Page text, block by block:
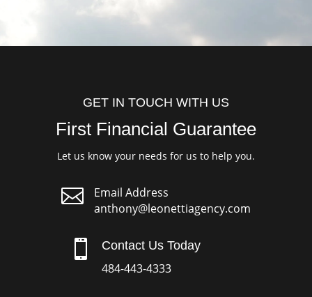
GET IN TOUCH WITH US
First Financial Guarantee
Let us know your needs for us to help you.

Email Address
anthony@leonettiagency.com
 Contact Us Today
484-443-4333